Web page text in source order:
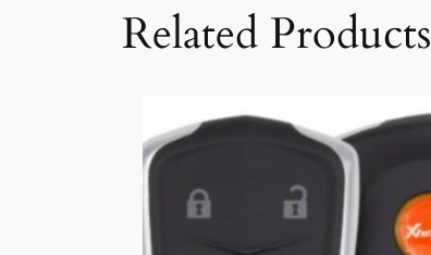
Related Products